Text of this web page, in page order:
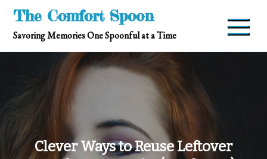
Skip
content
The Comfort Spoon
Savoring Memories One Spoonful at a Time
Clever Ways to Reuse Leftover